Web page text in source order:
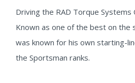
Driving the RAD Torque
Known as one of the best on the
was known for his own starting-
the Sportsman ranks.